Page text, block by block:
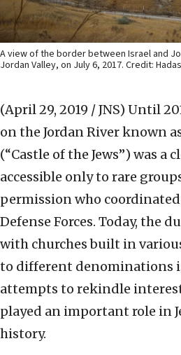
A view of the border between Israel and
Jordan Valley, on July 6, 2017. Credit:
(April 29, 2019 / JNS) Until
on the Jordan River known
(“Castle of the Jews”) was a
accessible only to rare
permission who
Defense Forces. Today, the
with churches built in
to different denominations
attempts to rekindle
played an important role in
history.